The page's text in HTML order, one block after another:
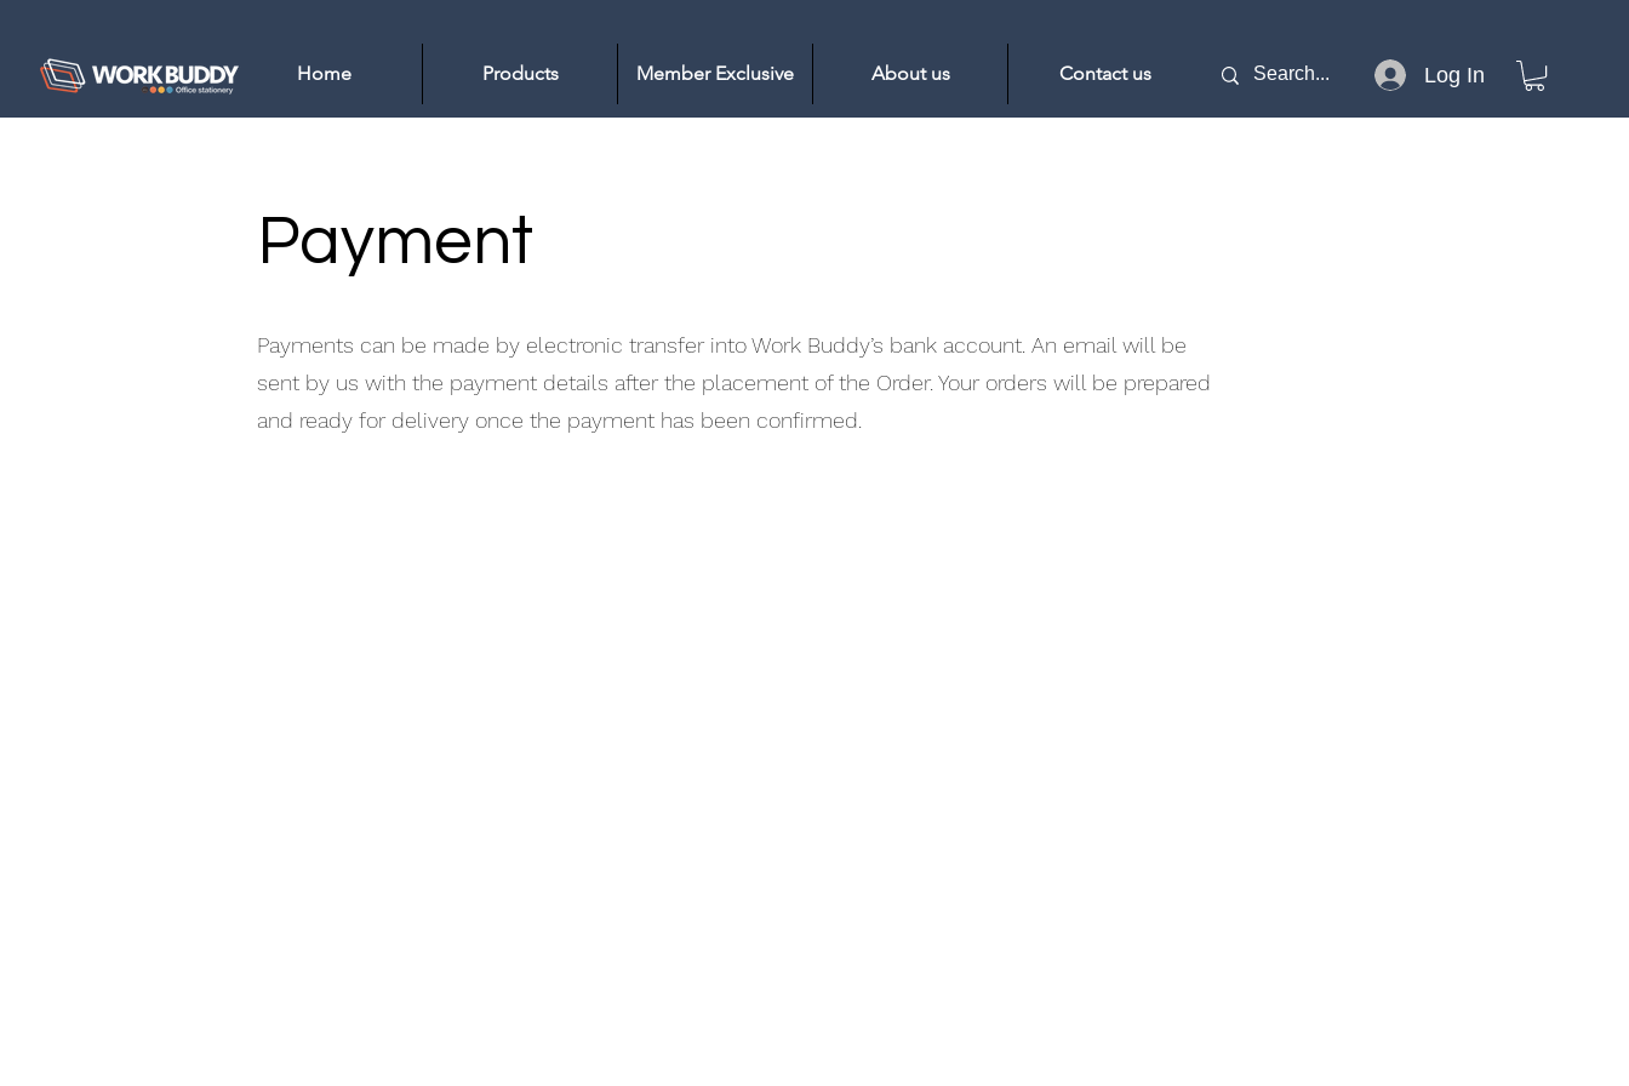
Home Products Member Exclusive About us Contact us Log In
Payment
Payments can be made by electronic transfer into Work Buddy’s bank account. An email will be
sent by us with the payment details after the placement of the Order. Your orders will be prepared
and ready for delivery once the payment has been confirmed.